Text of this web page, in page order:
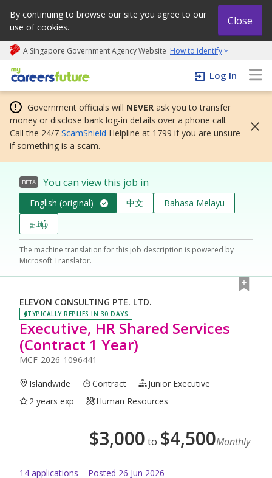
By continuing to browse our site you agree to our
use of cookies.
Close
A Singapore Government Agency Website How to identify
My careers future | An adapt and grow initiative
Log In
Government officials will NEVER ask you to transfer
money or disclose bank log-in details over a phone call.
Call the 24/7 ScamShield Helpline at 1799 if you are unsure
if something is a scam.
BETA You can view this job in
English (original) 中文
Bahasa Melayu
தமிழ்
The machine translation for this job description is powered by
Microsoft Translator.
ELEVON CONSULTING PTE. LTD.
TYPICALLY REPLIES IN 30 DAYS
Executive, HR Shared Services
(Contract 1 Year)
MCF-2026-1096441
Islandwide Contract
Junior Executive
2 years exp
Human Resources
$3,000 to $4,500Monthly
14 applications Posted 26 Jun 2026